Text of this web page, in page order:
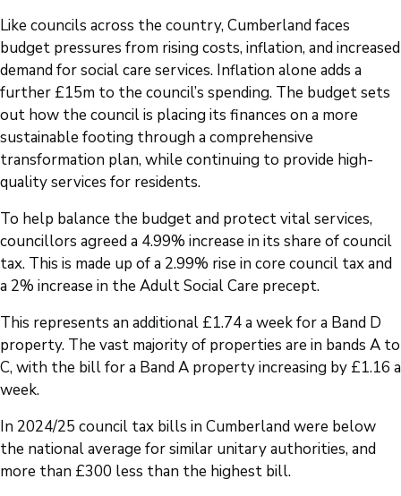
Like councils across the country, Cumberland faces
budget pressures from rising costs, inflation, and increased
demand for social care services. Inflation alone adds a
further £15m to the council’s spending. The budget sets
out how the council is placing its finances on a more
sustainable footing through a comprehensive
transformation plan, while continuing to provide high-
quality services for residents.
To help balance the budget and protect vital services,
councillors agreed a 4.99% increase in its share of council
tax. This is made up of a 2.99% rise in core council tax and
a 2% increase in the Adult Social Care precept.
This represents an additional £1.74 a week for a Band D
property. The vast majority of properties are in bands A to
C, with the bill for a Band A property increasing by £1.16 a
week.
In 2024/25 council tax bills in Cumberland were below
the national average for similar unitary authorities, and
more than £300 less than the highest bill.